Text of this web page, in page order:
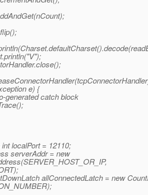
e) {
generated catch block
localPort = 12110;
serverAddr = new
allConnectedLatch = new